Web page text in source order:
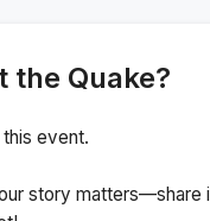
the Quake?
event.
story matters—share